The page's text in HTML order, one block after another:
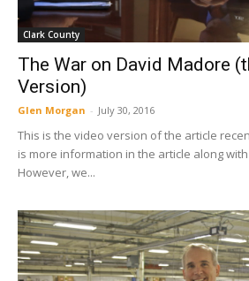
Clark County
The War on David Madore
Version)
Glen Morgan - July 30, 2016
This is the video version of the article
is more information in the article along
However, we...